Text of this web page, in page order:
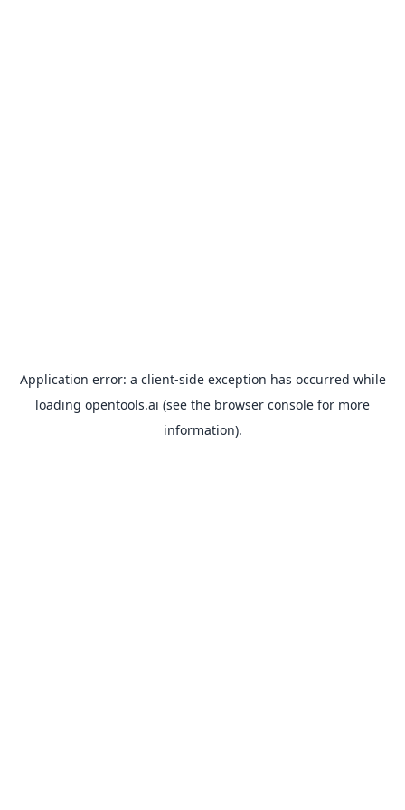
Application error: a client-side exception has occurred while
loading opentools.ai (see the browser console for more
information).